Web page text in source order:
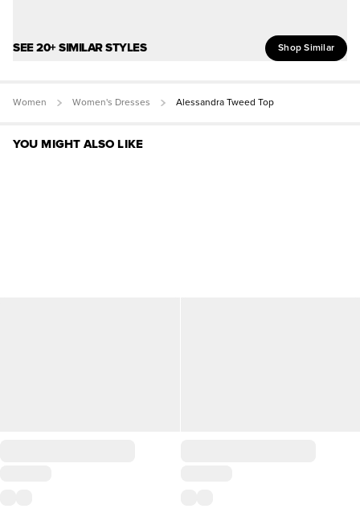
SEE 20+ SIMILAR STYLES Shop Similar
Women Women's Dresses Alessandra Tweed Top
YOU MIGHT ALSO LIKE